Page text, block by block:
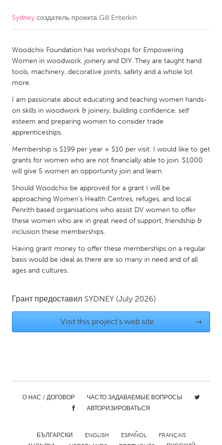
CANADA
Kitchener-Waterloo
New Glasgow
Newmarket
Ottawa
South Shore
Kuala Lumpur
NETHERLANDS
Leiden
Rotterdam
Utrecht
QATAR
SINGAPORE
UNITED KINGDOM
Burlingame-San Mateo, CA
Cass Clay
Detroit, MI
Durham, NC
Sydney создатель проекта Gill Enterkin
Woodchix Foundation has workshops for Empowering
Women in woodwork, joinery and DIY. They are taught hand
tools, machinery, decorative joints, safety and a whole lot
more.
I am passionate about educating and teaching women hands-
on skills in woodwork & joinery, building confidence, self
esteem and preparing women to consider trade
apprenticeships.
Membership is $199 per year + $10 per visit. I would like to get
grants for women who are not financially able to join. $1000
will give 5 women an opportunity join and learn.
Should Woodchix be approved for a grant I will be
approaching Women's Health Centres, refuges, and local
Penrith based organisations who assist DV women to offer
these women who are in great need of support, friendship &
inclusion these memberships.
Having grant money to offer these memberships on a regular
basis would be ideal as there are so many in need and of all
ages and cultures.
Грант предоставил SYDNEY (July 2026)
Visit this project's web site →
О НАС / ДОГОВОР
ЧАСТО ЗАДАВАЕМЫЕ ВОПРОСЫ
АВТОРИЗИРОВАТЬСЯ
БЪЛГАРСКИ ENGLISH ESPAÑOL
FRANÇAIS